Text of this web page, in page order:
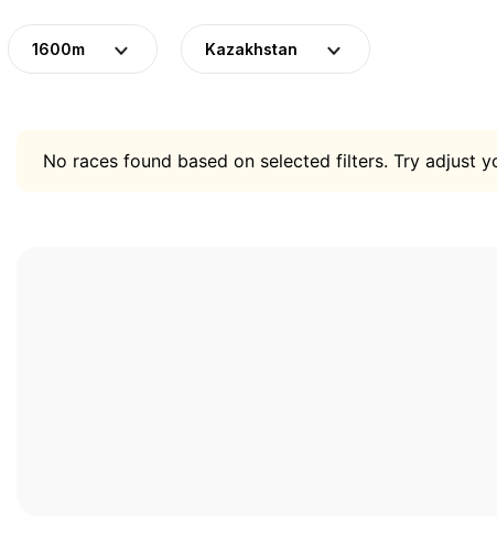
1600m Kazakhstan
No races found based on selected filters. Try adjust